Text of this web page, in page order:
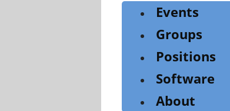
Events
Groups
Positions
Software
About